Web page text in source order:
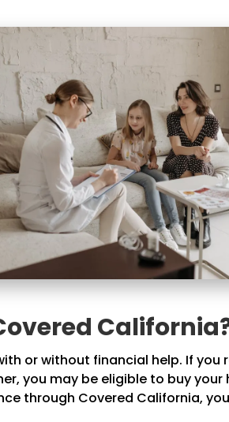
or without financial help. If you
you may be eligible to buy
through Covered California,